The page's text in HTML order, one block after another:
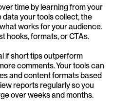
time by learning from your
your tools collect, the
works for your audience.
hooks, formats, or CTAs.
if short tips outperform
comments. Your tools can
and content formats based
reports regularly so you
over weeks and months.